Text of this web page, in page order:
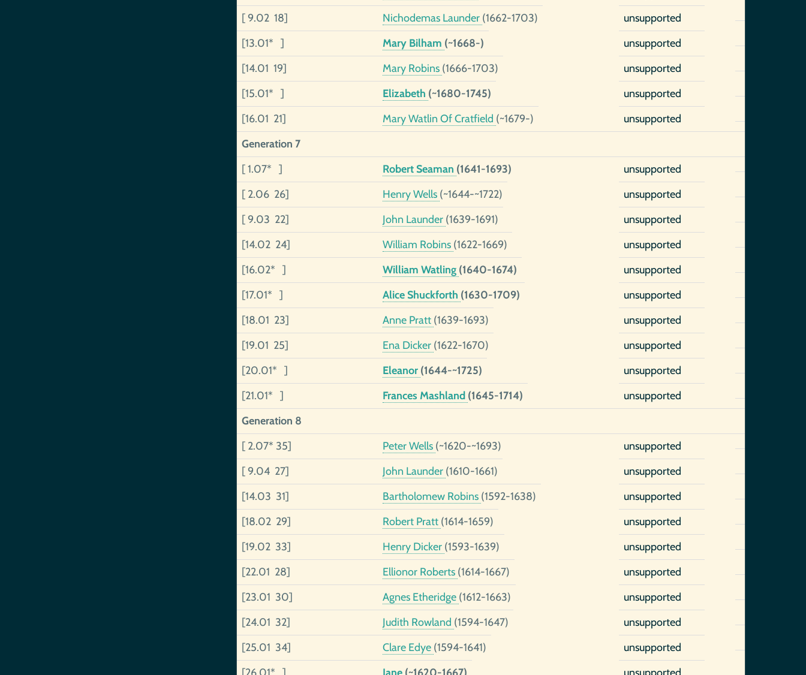
[ 9.02 18]
Nichodemas Launder (1662-1703)
unsupported
[13.01* ]
Mary Bilham (~1668-)
unsupported
[14.01 19]
Mary Robins (1666-1703)
unsupported
[15.01* ]
Elizabeth (~1680-1745)
unsupported
[16.01 21]
Mary Watlin Of Cratfield (~1679-)
unsupported
Generation 7
[ 1.07* ]
Robert Seaman (1641-1693)
unsupported
[ 2.06 26]
Henry Wells (~1644-~1722)
unsupported
[ 9.03 22]
John Launder (1639-1691)
unsupported
[14.02 24]
William Robins (1622-1669)
unsupported
[16.02* ]
William Watling (1640-1674)
unsupported
[17.01* ]
Alice Shuckforth (1630-1709)
unsupported
[18.01 23]
Anne Pratt (1639-1693)
unsupported
[19.01 25]
Ena Dicker (1622-1670)
unsupported
[20.01* ]
Eleanor (1644-~1725)
unsupported
[21.01* ]
Frances Mashland (1645-1714)
unsupported
Generation 8
[ 2.07* 35]
Peter Wells (~1620-~1693)
unsupported
[ 9.04 27]
John Launder (1610-1661)
unsupported
[14.03 31]
Bartholomew Robins (1592-1638)
unsupported
[18.02 29]
Robert Pratt (1614-1659)
unsupported
[19.02 33]
Henry Dicker (1593-1639)
unsupported
[22.01 28]
Ellionor Roberts (1614-1667)
unsupported
[23.01 30]
Agnes Etheridge (1612-1663)
unsupported
[24.01 32]
Judith Rowland (1594-1647)
unsupported
[25.01 34]
Clare Edye (1594-1641)
unsupported